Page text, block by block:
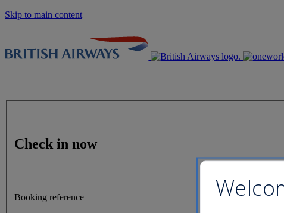
Skip to main content
Check in now
Booking reference